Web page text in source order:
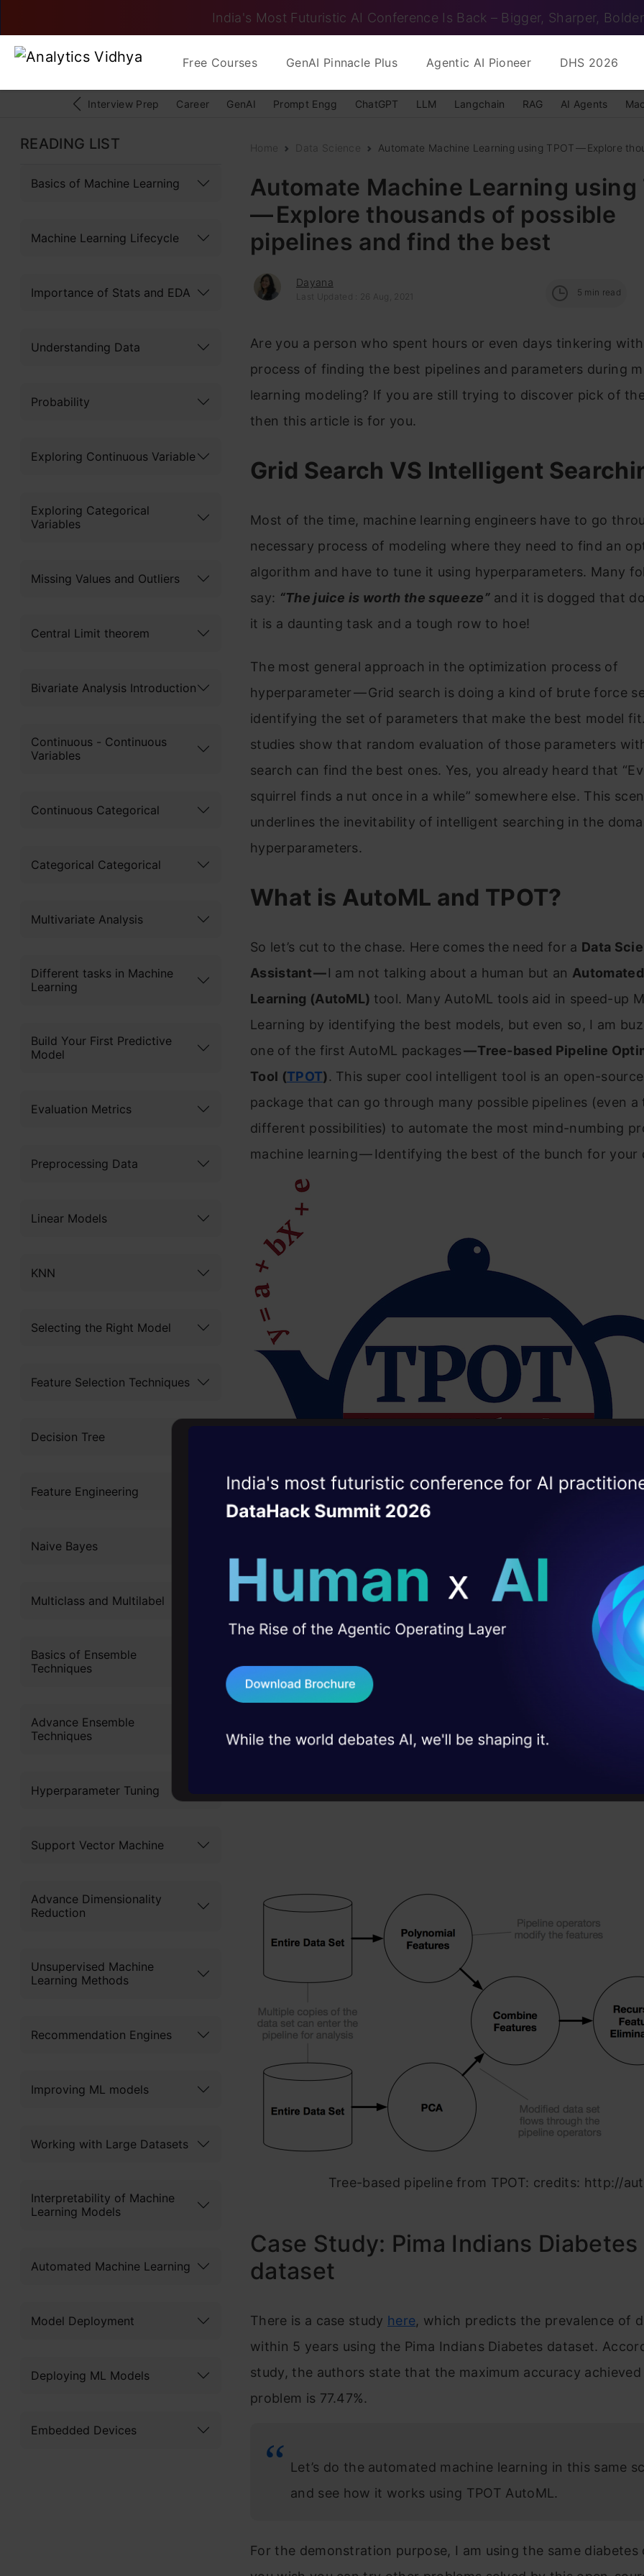
India's Most Futuristic AI Conference Is Back – Bigger, Sharper, Bolder
Free Courses GenAI Pinnacle Plus Agentic AI Pioneer DHS 2026
Interview Prep Career GenAI Prompt Engg ChatGPT LLM Langchain RAG AI Agents
READING LIST
Basics of Machine Learning
Machine Learning Lifecycle
Importance of Stats and EDA
Understanding Data
Probability
Exploring Continuous Variable
Exploring Categorical
Variables
Missing Values and Outliers
Central Limit theorem
Bivariate Analysis Introduction
Continuous - Continuous
Variables
Continuous Categorical
Categorical Categorical
Multivariate Analysis
Different tasks in Machine
Learning
Build Your First Predictive
Model
Evaluation Metrics
Preprocessing Data
Linear Models
KNN
Selecting the Right Model
Feature Selection Techniques
Decision Tree
Feature Engineering
Naive Bayes
Multiclass and Multilabel
Basics of Ensemble
Techniques
Advance Ensemble
Techniques
Hyperparameter Tuning
Support Vector Machine
Advance Dimensionality
Reduction
Unsupervised Machine
Learning Methods
Recommendation Engines
Improving ML models
Working with Large Datasets
Interpretability of Machine
Learning Models
Automated Machine Learning
Model Deployment
Deploying ML Models
Embedded Devices
Home Data Science Automate Machine Learning using TPOT — Explore
Automate Machine Learning using
— Explore thousands of possible
pipelines and find the best
Dayana
Last Updated : 26 Aug, 2021 5 min read
Are you a person who spent hours or even days tinkering
process of finding the best pipelines and parameters during
learning modeling? If you are still trying to discover pick of
then this article is for you.
Grid Search VS Intelligent
Most of the time, machine learning engineers have to go
necessary process of modeling where they need to find an
algorithm and have to tune it using hyperparameters. Many
say: “The juice is worth the squeeze”and it is dogged that
it is a daunting task and a tough row to hoe!
The most general approach in the optimization process of
hyperparameter — Grid search is doing a kind of brute force
identifying the set of parameters that make the best model
studies show that random evaluation of those parameters
search can find the best ones. Yes, you already heard that
squirrel finds a nut once in a while” somewhere else. This
underlines the inevitability of intelligent searching in the
hyperparameters.
What is AutoML and TPOT?
So let’s cut to the chase. Here comes the need for a Data
Assistant—I am not talking about a human but an
Learning (AutoML) tool. Many AutoML tools aid in speed-up
Learning by identifying the best models, but even so, I am
one of the first AutoML packages— Tree-based Pipeline
Tool (TPOT). This super cool intelligent tool is an open-
package that can go through many possible pipelines (even a
different possibilities) to automate the most mind-numbing
machine learning — Identifying the best of the bunch for your
credits:https://dl.acm.org/doi/10.1145/2908812.290891
This AutoML tool is an unbeatable asset and is a real bargain
want to get a classification accuracy which is very
above that, this tool can identify artificial feature
enhance the classification accuracy in very demanding way
identifying novel pipeline operators. The operators of TPOT
Tree-based pipeline from TPOT: credits: http://
Case Study: Pima Indians Diabetes
dataset
There is a case study here, which predicts the prevalence of
within 5 years using the Pima Indians Diabetes dataset.
study, the authors state that the maximum accuracy
problem is 77.47%.
Let’s do the automated machine learning in this same
and see how it works using TPOT AutoML.
For the demonstration purpose, I am using the same diabetes
Witness the rise of the
AgenticOperating Layer
career
10+ workshops: Build AI solutions under
expert guidance
45+ hack sessions: Real engineering
75+ AI talks: Real case studies and
industry insights
DataHack Summit
Terms &
Send WhatsApp